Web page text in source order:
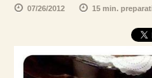
07/26/2012 15 min.